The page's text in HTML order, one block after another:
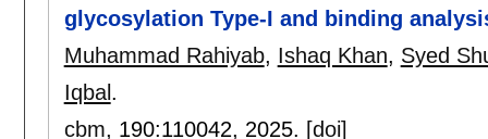
glycosylation Type-I and binding
Muhammad Rahiyab, Ishaq Khan, Syed
Iqbal .
cbm, 190:110042, 2025. [doi]